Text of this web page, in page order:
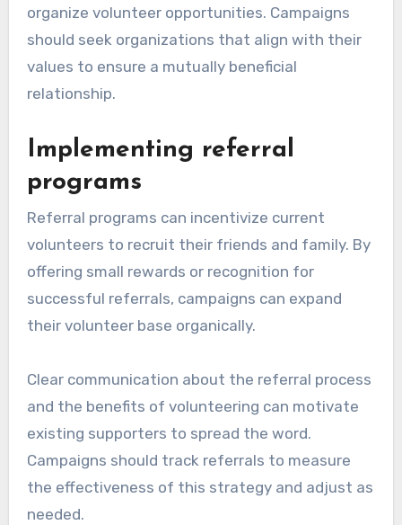
organize volunteer opportunities. Campaigns
should seek organizations that align with their
values to ensure a mutually beneficial
relationship.
Implementing referral
programs
Referral programs can incentivize current
volunteers to recruit their friends and family. By
offering small rewards or recognition for
successful referrals, campaigns can expand
their volunteer base organically.
Clear communication about the referral process
and the benefits of volunteering can motivate
existing supporters to spread the word.
Campaigns should track referrals to measure
the effectiveness of this strategy and adjust as
needed.